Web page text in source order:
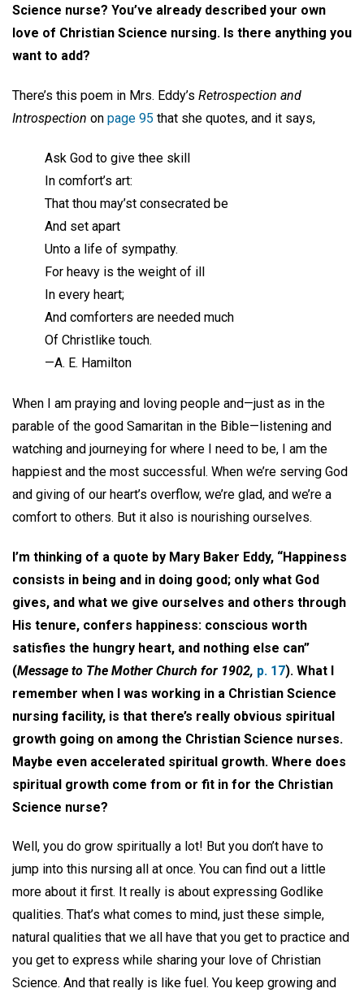
Science nurse? You’ve already described your own
love of Christian Science nursing. Is there anything you
want to add?
There’s this poem in Mrs. Eddy’s Retrospection and
Introspection on page 95 that she quotes, and it says,
Ask God to give thee skill
In comfort’s art:
That thou may’st consecrated be
And set apart
Unto a life of sympathy.
For heavy is the weight of ill
In every heart;
And comforters are needed much
Of Christlike touch.
—A. E. Hamilton
When I am praying and loving people and—just as in the
parable of the good Samaritan in the Bible—listening and
watching and journeying for where I need to be, I am the
happiest and the most successful. When we’re serving God
and giving of our heart’s overflow, we’re glad, and we’re a
comfort to others. But it also is nourishing ourselves.
I’m thinking of a quote by Mary Baker Eddy, “Happiness
consists in being and in doing good; only what God
gives, and what we give ourselves and others through
His tenure, confers happiness: conscious worth
satisfies the hungry heart, and nothing else can”
(Message to The Mother Church for 1902, p. 17). What I
remember when I was working in a Christian Science
nursing facility, is that there’s really obvious spiritual
growth going on among the Christian Science nurses.
Maybe even accelerated spiritual growth. Where does
spiritual growth come from or fit in for the Christian
Science nurse?
Well, you do grow spiritually a lot! But you don’t have to
jump into this nursing all at once. You can find out a little
more about it first. It really is about expressing Godlike
qualities. That’s what comes to mind, just these simple,
natural qualities that we all have that you get to practice and
you get to express while sharing your love of Christian
Science. And that really is like fuel. You keep growing and